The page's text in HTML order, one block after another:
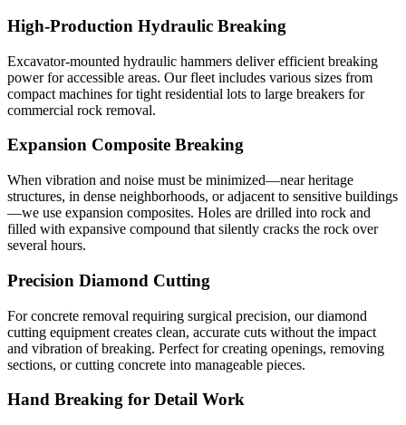
High-Production Hydraulic Breaking
Excavator-mounted hydraulic hammers deliver efficient breaking
power for accessible areas. Our fleet includes various sizes from
compact machines for tight residential lots to large breakers for
commercial rock removal.
Expansion Composite Breaking
When vibration and noise must be minimized—near heritage
structures, in dense neighborhoods, or adjacent to sensitive buildings
—we use expansion composites. Holes are drilled into rock and
filled with expansive compound that silently cracks the rock over
several hours.
Precision Diamond Cutting
For concrete removal requiring surgical precision, our diamond
cutting equipment creates clean, accurate cuts without the impact
and vibration of breaking. Perfect for creating openings, removing
sections, or cutting concrete into manageable pieces.
Hand Breaking for Detail Work